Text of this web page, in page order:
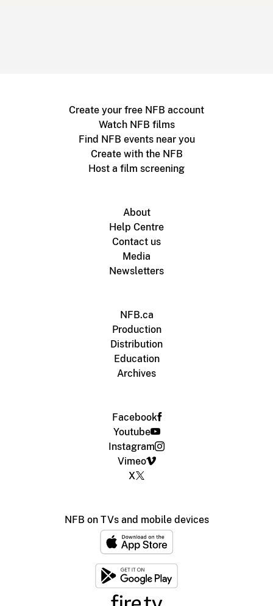
Create your free NFB account
Watch NFB films
Find NFB events near you
Create with the NFB
Host a film screening
About
Help Centre
Contact us
Media
Newsletters
NFB.ca
Production
Distribution
Education
Archives
Facebook
Youtube
Instagram
Vimeo
X
NFB on TVs and mobile devices